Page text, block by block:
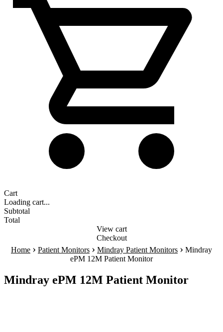
Cart
Loading cart...
Subtotal
Total
View cart
Checkout
Home › Patient Monitors › Mindray Patient Monitors › Mindray
ePM 12M Patient Monitor
Mindray ePM 12M Patient Monitor